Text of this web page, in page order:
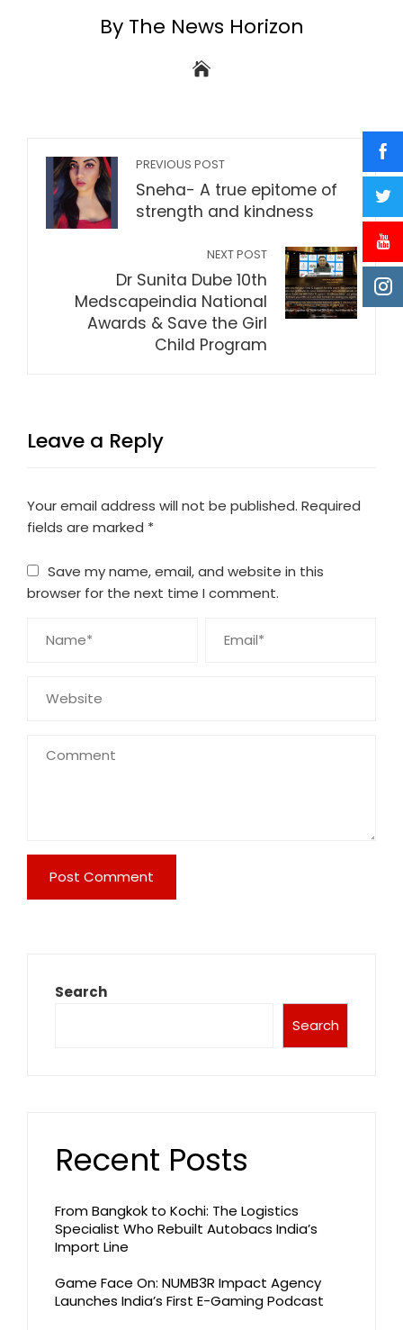
By The News Horizon
PREVIOUS POST
Sneha- A true epitome of
strength and kindness
NEXT POST
Dr Sunita Dube 10th
Medscapeindia National
Awards & Save the Girl
Child Program
Leave a Reply
Your email address will not be published. Required
fields are marked *
Save my name, email, and website in this
browser for the next time I comment.
Search
Search
Recent Posts
From Bangkok to Kochi: The Logistics
Specialist Who Rebuilt Autobacs India’s
Import Line
Game Face On: NUMB3R Impact Agency
Launches India’s First E-Gaming Podcast